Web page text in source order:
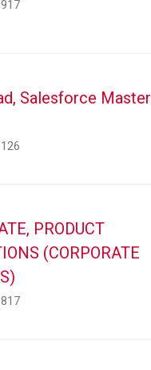
Salesforce Master
PRODUCT
(CORPORATE